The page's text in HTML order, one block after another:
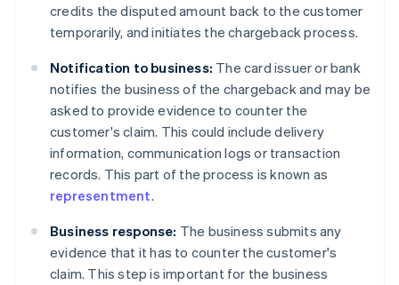
credits the disputed amount back to the customer
temporarily, and initiates the chargeback process.
Notification to business: The card issuer or bank
notifies the business of the chargeback and may be
asked to provide evidence to counter the
customer's claim. This could include delivery
information, communication logs or transaction
records. This part of the process is known as
representment.
Business response: The business submits any
evidence that it has to counter the customer's
claim. This step is important for the business